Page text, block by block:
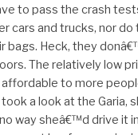
to pass the crash
cars and trucks, nor do
bags. Heck, they
The relatively low
to more
a look at the Garia,
way sheâ€™d drive it